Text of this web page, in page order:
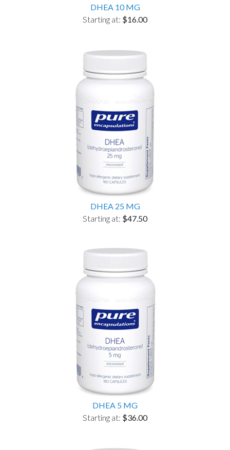
DHEA 10 MG
Starting at: $16.00
DHEA 25 MG
Starting at: $47.50
DHEA 5 MG
Starting at: $36.00